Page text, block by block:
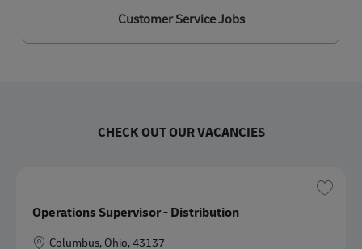
Customer Service Jobs
CHECK OUT OUR VACANCIES
Operations Supervisor - Distribution
勤務地Columbus, Ohio, 43137
保